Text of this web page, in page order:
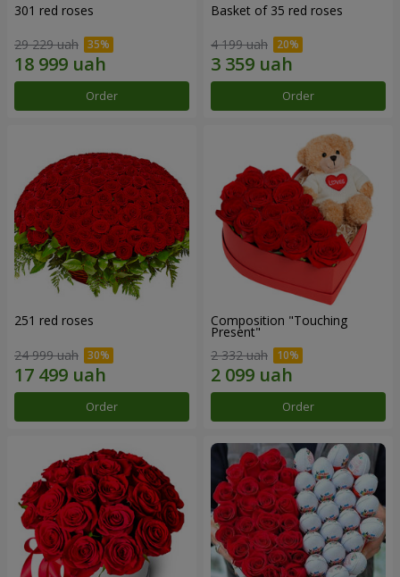
301 red roses
29 229 uah
Order
Basket of 35 red roses
4 199 uah
Order
251 red roses
24 999 uah
Order
Composition "Touching
Present"
2 332 uah
Order